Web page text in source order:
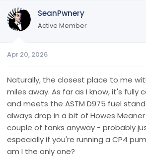
SeanPwnery
Active Member
Apr 20, 2026
Naturally, the closest place to me
miles away. As far as I know, it's fully
and meets the ASTM D975 fuel
always drop in a bit of Howes
couple of tanks anyway - probably
especially if you're running a CP4
am I the only one?